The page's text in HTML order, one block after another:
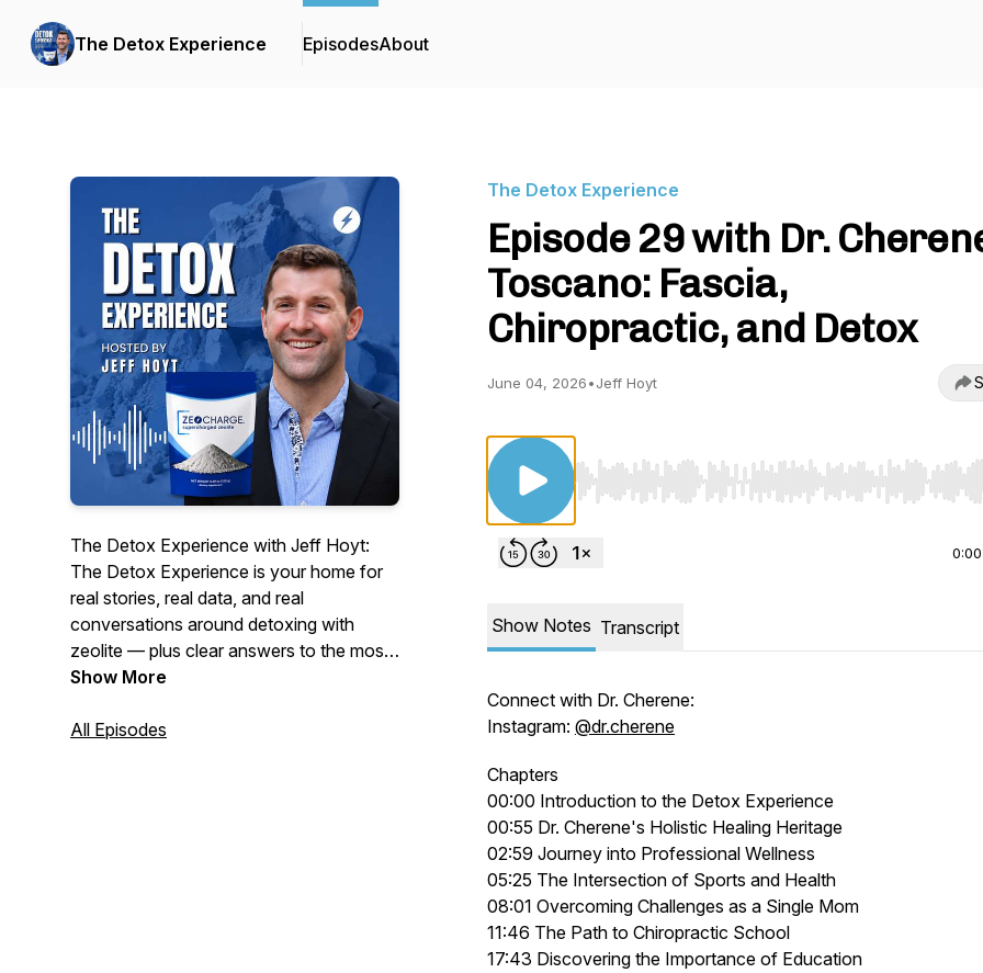
The Detox Experience EpisodesAbout
The Detox Experience with Jeff Hoyt:
The Detox Experience is your home for
real stories, real data, and real
conversations around detoxing with
zeolite — plus clear answers to the most
commonly asked questions about using
Show More
All Episodes
The Detox Experience
Episode 29 with Dr.
Toscano: Fascia,
Chiropractic, and Detox
June 04, 2026•Jeff Hoyt
Use Left/Right to seek, Home/End to jump to start
0:00
Show Notes Transcript
Connect with Dr. Cherene:
Instagram: @dr.cherene
Chapters
00:00 Introduction to the Detox Experience
00:55 Dr. Cherene's Holistic Healing Heritage
02:59 Journey into Professional Wellness
05:25 The Intersection of Sports and Health
08:01 Overcoming Challenges as a Single Mom
11:46 The Path to Chiropractic School
17:43 Discovering the Importance of Education